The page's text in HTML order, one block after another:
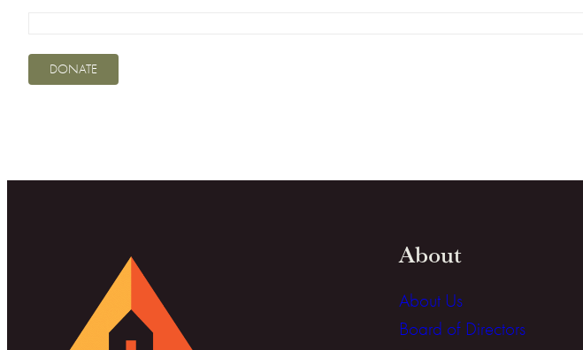
DONATE
About
About Us
Board of Directors